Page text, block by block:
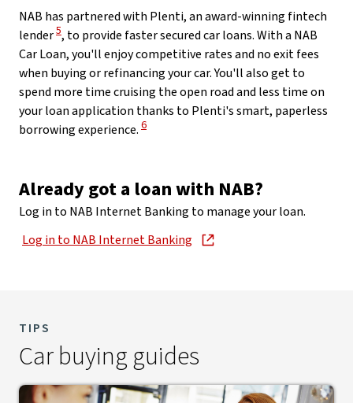
NAB has partnered with Plenti, an award-winning fintech
lender View Disclaimer
5, to provide faster secured car loans. With a NAB
Car Loan, you'll enjoy competitive rates and no exit fees
when buying or refinancing your car. You'll also get to
spend more time cruising the open road and less time on
your loan application thanks to Plenti's smart, paperless
borrowing experience. View Disclaimer
6
Already got a loan with NAB?
Log in to NAB Internet Banking to manage your loan.
Log in to NAB Internet Banking
, opens in new window
TIPS
Car buying guides